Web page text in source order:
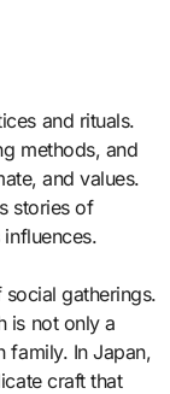
and rituals.
methods, and
and values.
stories of
gatherings.
is not only a
family. In Japan,
craft that